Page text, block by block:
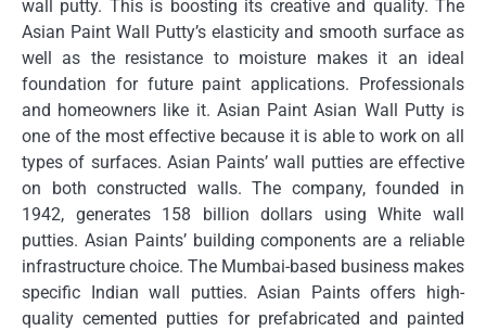
wall putty. This is boosting its creative and quality. The
Asian Paint Wall Putty’s elasticity and smooth surface as
well as the resistance to moisture makes it an ideal
foundation for future paint applications.
Professionals
and homeowners like it. Asian Paint Asian Wall Putty is
one of the most effective because it is able to work on all
types of surfaces. Asian Paints’ wall putties are effective
on both constructed walls. The company, founded in
1942, generates 158 billion dollars using White wall
putties. Asian Paints’ building components are a reliable
infrastructure choice. The Mumbai-based business makes
specific Indian wall putties. Asian Paints offers high-
quality cemented putties for prefabricated and painted